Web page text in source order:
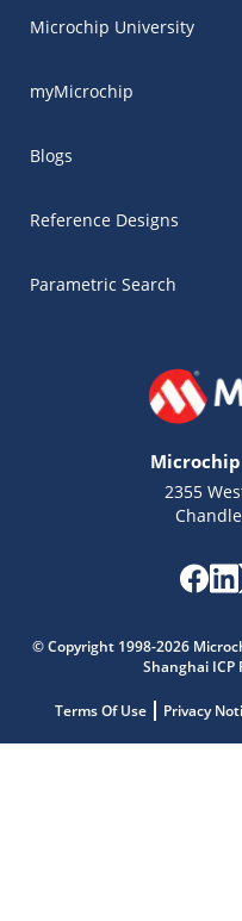
Microchip University
myMicrochip
Blogs
Reference Designs
Parametric Search
2355
© Copyright 1998-2026
Shanghai ICP
Terms Of Use Privacy